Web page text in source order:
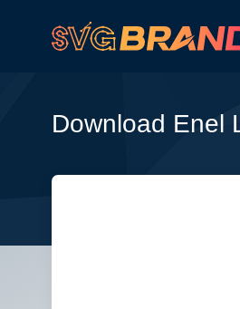
Download Enel